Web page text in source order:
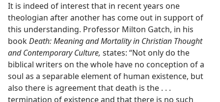
It is indeed of interest that in recent years one
theologian after another has come out in support of
this understanding. Professor Milton Gatch, in his
bookDeath: Meaning and Mortality in Christian Thought
and Contemporary Culture, states: “Not only do the
biblical writers on the whole have no conception of a
soul as a separable element of human existence, but
also there is agreement that death is the . . .
termination of existence and that there is no such